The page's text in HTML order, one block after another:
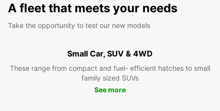
A fleet that meets your needs
Take the opportunity to test our new models
Small Car, SUV & 4WD
These range from compact and fuel- efficient hatches to small
family sized SUVs
See more